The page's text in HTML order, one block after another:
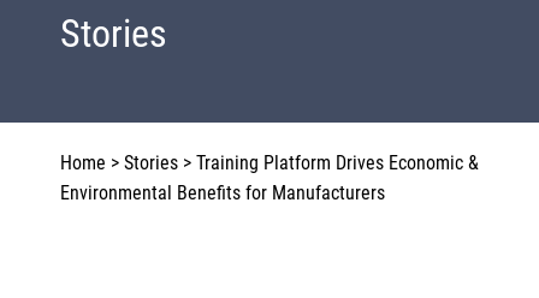
Stories
Home >Stories >Training Platform Drives Economic &
Environmental Benefits for Manufacturers